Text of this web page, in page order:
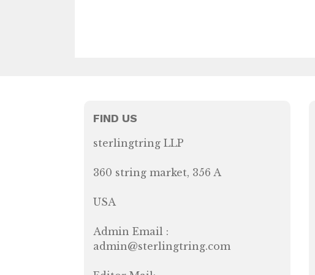
FIND US
sterlingtring LLP
360 string market, 356 A
USA
Admin Email :
admin@sterlingtring.com